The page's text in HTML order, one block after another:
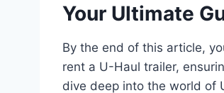
Your Ultimate
By the end of this article,
rent a U-Haul trailer,
dive deep into the world of